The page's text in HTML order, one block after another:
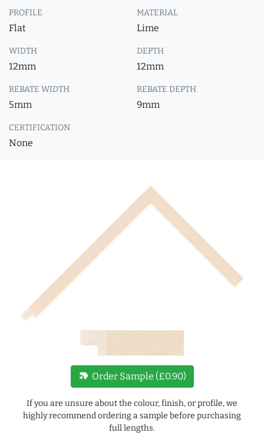
PROFILE
Flat
MATERIAL
Lime
WIDTH
12mm
DEPTH
12mm
REBATE WIDTH
5mm
REBATE DEPTH
9mm
CERTIFICATION
None
new_label Order Sample (£0.90)
If you are unsure about the colour, finish, or profile, we
highly recommend ordering a sample before purchasing
full lengths.